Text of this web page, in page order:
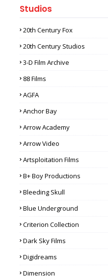
Studios
20th Century Fox
20th Century Studios
3-D Film Archive
88 Films
AGFA
Anchor Bay
Arrow Academy
Arrow Video
Artsploitation Films
B+ Boy Productions
Bleeding Skull
Blue Underground
Criterion Collection
Dark Sky Films
Digidreams
Dimension